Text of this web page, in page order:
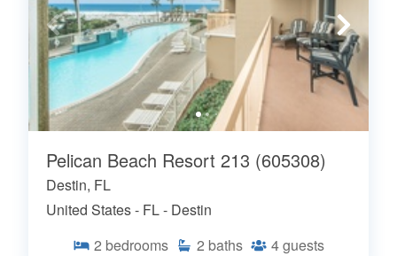
Pelican Beach Resort 213 (605308)
Destin, FL
United States - FL - Destin
2 bedrooms 2 baths 4guests